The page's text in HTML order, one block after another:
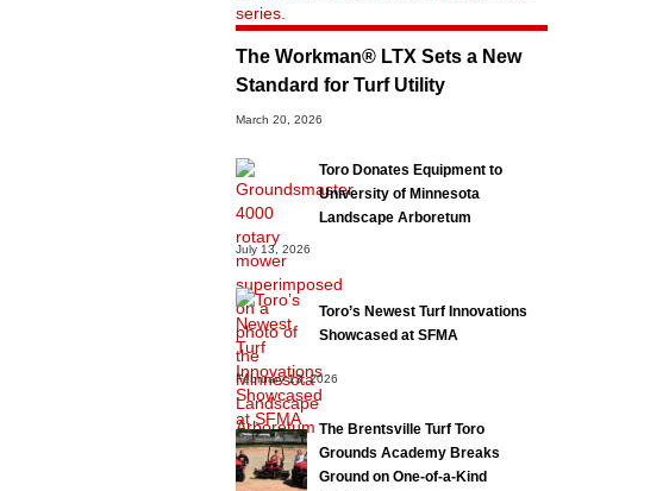
The Workman® LTX Sets a New
Standard for Turf Utility
March 20, 2026
Toro Donates Equipment to
University of Minnesota
Landscape Arboretum
July 13, 2026
Toro’s Newest Turf Innovations
Showcased at SFMA
February 13, 2026
The Brentsville Turf Toro
Grounds Academy Breaks
Ground on One-of-a-Kind